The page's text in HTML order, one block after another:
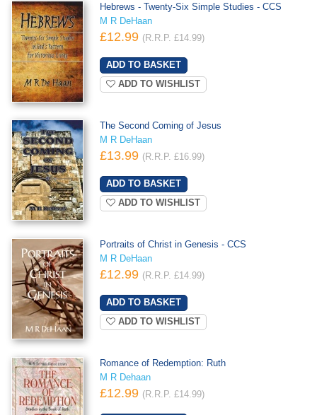
Hebrews - Twenty-Six Simple Studies - CCS
M R DeHaan
£12.99 (R.R.P. £14.99)
ADD TO WISHLIST
The Second Coming of Jesus
M R DeHaan
£13.99 (R.R.P. £16.99)
ADD TO WISHLIST
Portraits of Christ in Genesis - CCS
M R DeHaan
£12.99 (R.R.P. £14.99)
ADD TO WISHLIST
Romance of Redemption: Ruth
M R Dehaan
£12.99 (R.R.P. £14.99)